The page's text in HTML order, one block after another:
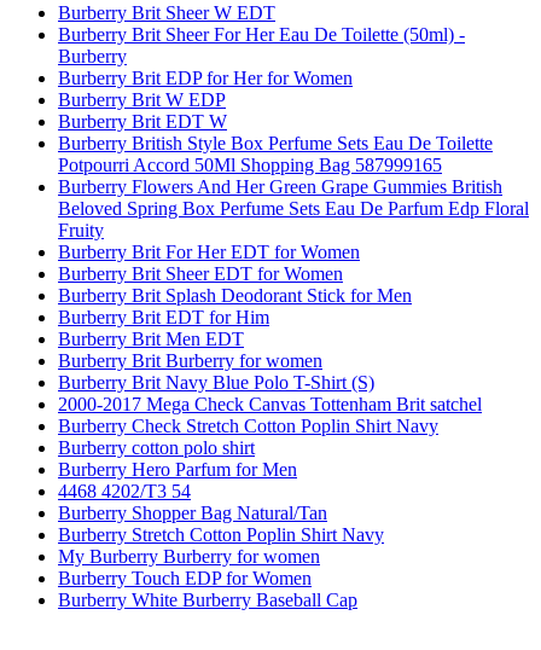
Burberry Brit Sheer W EDT
Burberry Brit Sheer For Her Eau De Toilette (50ml) -
Burberry
Burberry Brit EDP for Her for Women
Burberry Brit W EDP
Burberry Brit EDT W
Burberry British Style Box Perfume Sets Eau De Toilette
Potpourri Accord 50Ml Shopping Bag 587999165
Burberry Flowers And Her Green Grape Gummies British
Beloved Spring Box Perfume Sets Eau De Parfum Edp Floral
Fruity
Burberry Brit For Her EDT for Women
Burberry Brit Sheer EDT for Women
Burberry Brit Splash Deodorant Stick for Men
Burberry Brit EDT for Him
Burberry Brit Men EDT
Burberry Brit Burberry for women
Burberry Brit Navy Blue Polo T-Shirt (S)
2000-2017 Mega Check Canvas Tottenham Brit satchel
Burberry Check Stretch Cotton Poplin Shirt Navy
Burberry cotton polo shirt
Burberry Hero Parfum for Men
4468 4202/T3 54
Burberry Shopper Bag Natural/Tan
Burberry Stretch Cotton Poplin Shirt Navy
My Burberry Burberry for women
Burberry Touch EDP for Women
Burberry White Burberry Baseball Cap